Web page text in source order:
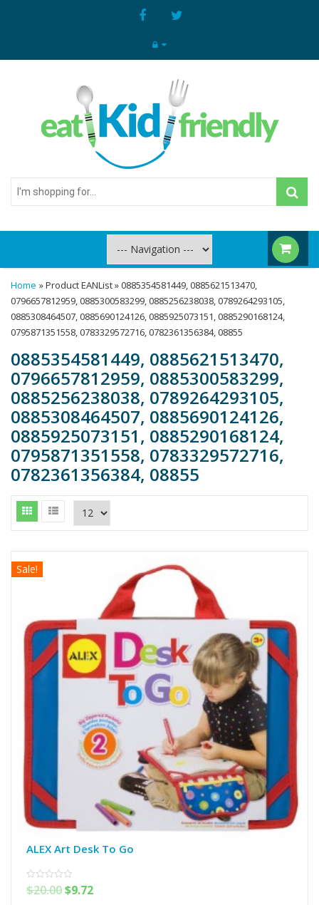
I'm
shopping
Home » Product EANList » 0885354581449, 0885621513470,
0796657812959, 0885300583299, 0885256238038, 0789264293105,
0885308464507, 0885690124126, 0885925073151, 0885290168124,
0795871351558, 0783329572716, 0782361356384, 08855
0885354581449, 0885621513470,
0796657812959, 0885300583299,
0885256238038, 0789264293105,
0885308464507, 0885690124126,
0885925073151, 0885290168124,
0795871351558, 0783329572716,
0782361356384, 08855
Sale!
ALEX Art Desk To Go
0
out
$20.00$9.72